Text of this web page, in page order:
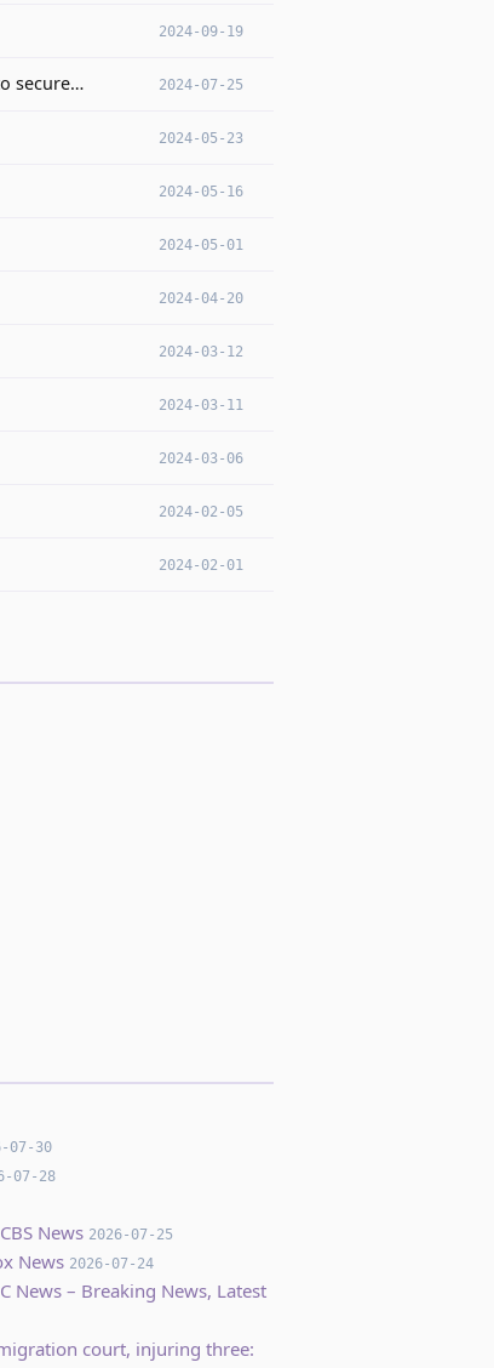
2024-09-19
secure… 2024-07-25
2024-05-23
2024-05-16
2024-05-01
2024-04-20
2024-03-12
2024-03-11
2024-03-06
2024-02-05
2024-02-01
07-30
07-28
News 2026-07-25
News 2026-07-24
News – Breaking News, Latest
court, injuring three: